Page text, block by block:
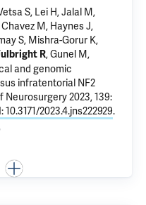
S, Lei H, Jalal M,
M, Haynes J,
S, Mishra-Gorur K,
R,Gunel M,
and genomic
infratentorial NF2
Neurosurgery 2023, 139:
10.3171/2023.4.jns222929.